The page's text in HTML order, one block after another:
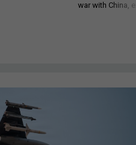
war with China,